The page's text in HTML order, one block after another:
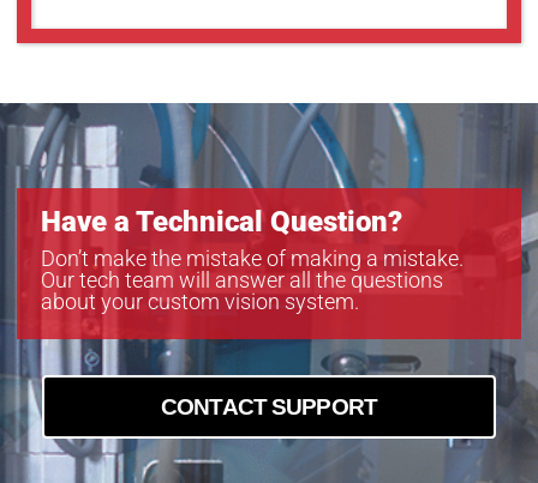
Have a Technical Question?
Don’t make the mistake of making a mistake.
Our tech team will answer all the questions
about your custom vision system.
CONTACT SUPPORT